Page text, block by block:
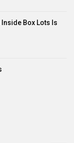
Box Lots Is